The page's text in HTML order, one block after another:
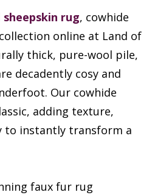
sheepskin rug, cowhide
online at Land of
thick, pure-wool pile,
decadently cosy and
Our cowhide
adding texture,
to instantly transform a
faux fur rug